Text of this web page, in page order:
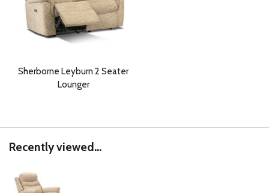
Sherborne Leyburn 2 Seater
Lounger
Recently viewed...